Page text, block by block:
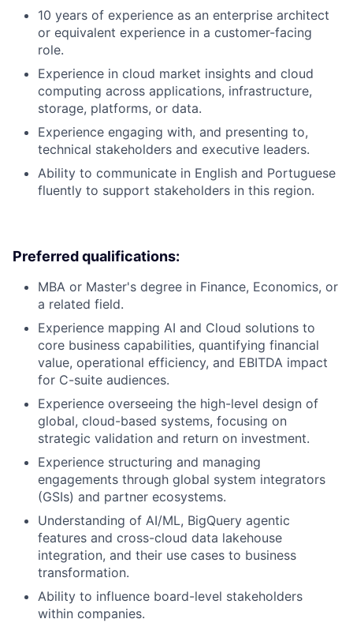
10 years of experience as an enterprise architect
or equivalent experience in a customer-facing
role.
Experience in cloud market insights and cloud
computing across applications, infrastructure,
storage, platforms, or data.
Experience engaging with, and presenting to,
technical stakeholders and executive leaders.
Ability to communicate in English and Portuguese
fluently to support stakeholders in this region.
Preferred qualifications:
MBA or Master's degree in Finance, Economics, or
a related field.
Experience mapping AI and Cloud solutions to
core business capabilities, quantifying financial
value, operational efficiency, and EBITDA impact
for C-suite audiences.
Experience overseeing the high-level design of
global, cloud-based systems, focusing on
strategic validation and return on investment.
Experience structuring and managing
engagements through global system integrators
(GSIs) and partner ecosystems.
Understanding of AI/ML, BigQuery agentic
features and cross-cloud data lakehouse
integration, and their use cases to business
transformation.
Ability to influence board-level stakeholders
within companies.